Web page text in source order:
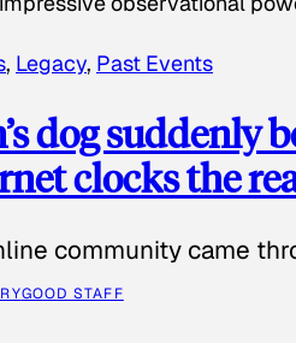
, Legacy, Past Events
dog suddenly
clocks the
community came
GOOD STAFF